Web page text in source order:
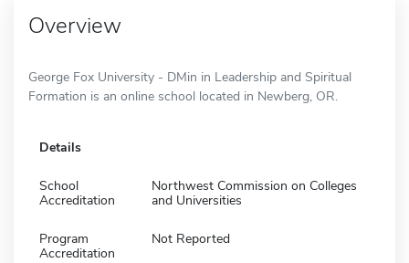
Overview
George Fox University - DMin in Leadership and Spiritual
Formation is an online school located in Newberg, OR.
Details
School
Accreditation
Northwest Commission on Colleges
and Universities
Program
Accreditation
Not Reported